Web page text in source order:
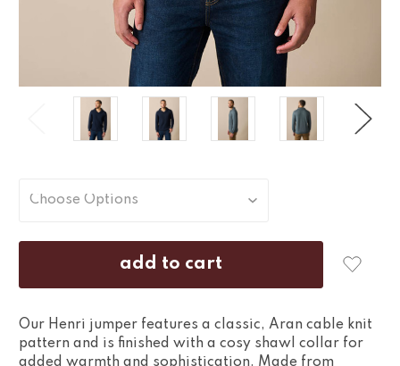
Our Henri jumper features a classic, Aran cable knit
pattern and is finished with a cosy shawl collar for
added warmth and sophistication. Made from